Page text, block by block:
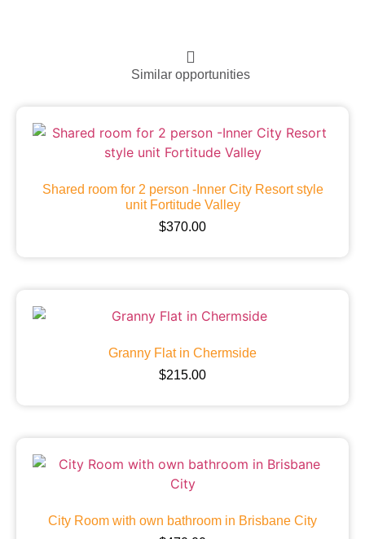
Similar opportunities
Shared room for 2 person -Inner City Resort style
unit Fortitude Valley
$370.00
Granny Flat in Chermside
$215.00
City Room with own bathroom in Brisbane City